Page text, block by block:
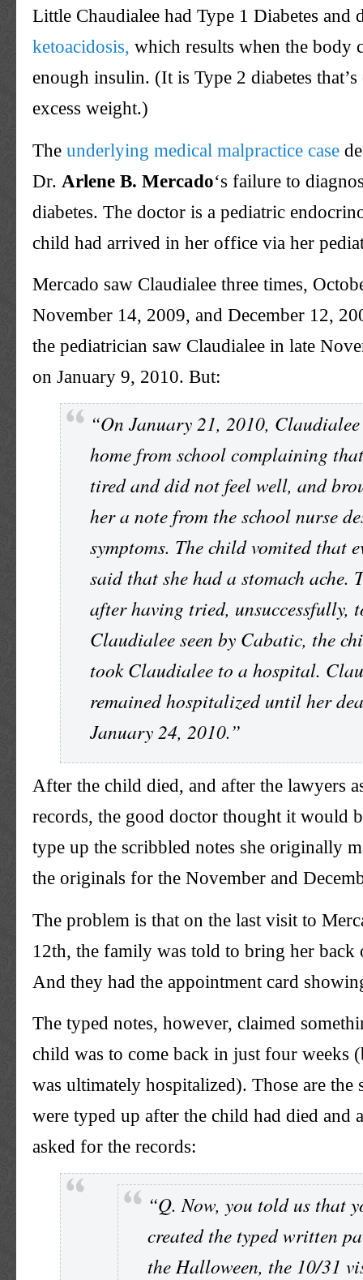
Little Chaudialee had Type 1 Diabetes
ketoacidosis, which results when the body
enough insulin. (It is Type 2 diabetes
excess weight.)
The underlying medical malpractice case
Dr. Arlene B. Mercado‘s failure to
diabetes. The doctor is a pediatric
child had arrived in her office via her
Mercado saw Claudialee three times,
November 14, 2009, and December 12,
the pediatrician saw Claudialee in late
on January 9, 2010. But:
“On January 21, 2010,
home from school complaining
tired and did not feel well, and
her a note from the school nurse
symptoms. The child vomited that
said that she had a stomach ache.
after having tried, unsuccessfully,
Claudialee seen by Cabatic, the
took Claudialee to a hospital.
remained hospitalized until her
January 24, 2010.”
After the child died, and after the lawyers
records, the good doctor thought it would
type up the scribbled notes she originally
the originals for the November and
The problem is that on the last visit to
12th, the family was told to bring her back
And they had the appointment card
The typed notes, however, claimed
child was to come back in just four weeks
was ultimately hospitalized). Those are the
were typed up after the child had died and
asked for the records:
“Q. Now, you told us that
created the typed written
the Halloween, the 10/31